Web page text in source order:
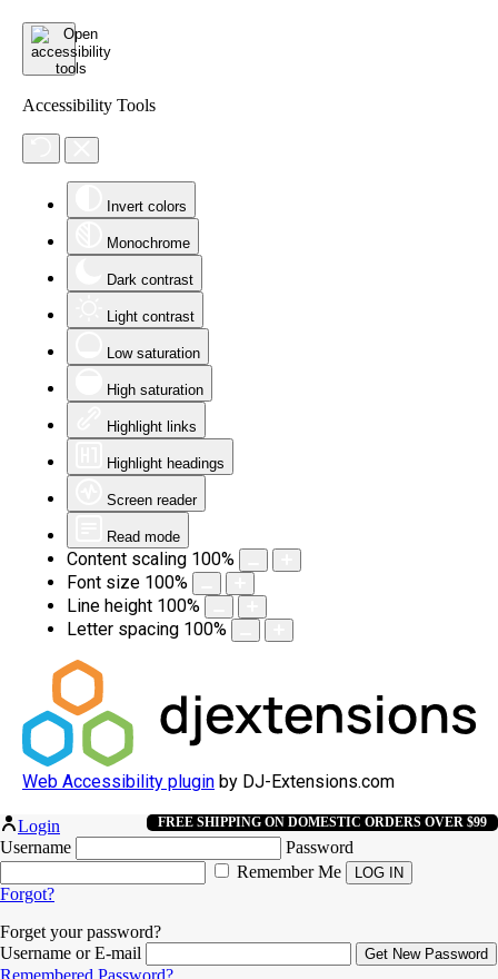
Accessibility Tools
Invert colors
Monochrome
Dark contrast
Light contrast
Low saturation
High saturation
Highlight links
Highlight headings
Screen reader
Read mode
Content scaling 100%
Font size 100%
Line height 100%
Letter spacing 100%
Web Accessibility plugin by DJ-Extensions.com
FREE SHIPPING ON DOMESTIC ORDERS OVER $99
Login
Username
Password
Remember Me
Forgot?
Forget your password?
Username or E-mail